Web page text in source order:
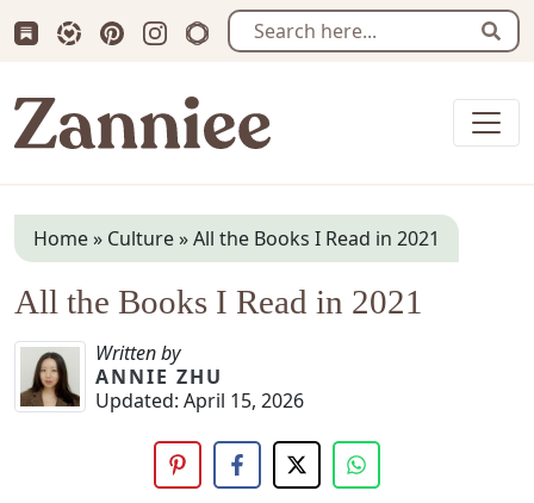
Subscribe us on Substack
Follow Zanniee on LTK
Follow us on Pinterest
Follow us on Instagram
Shop my Travel Prints
Zanniee
Home» Culture»All the Books I Read in 2021
All the Books I Read in 2021
Written by
ANNIE ZHU
Updated: April 15, 2026